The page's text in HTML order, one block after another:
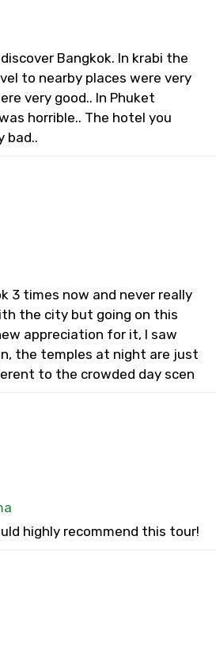
Bangkok. In krabi the
to nearby places were very
very good.. In Phuket
horrible.. The hotel you
bad..
3 times now and never really
the city but going on this
appreciation for it, I saw
the temples at night are just
to the crowded day scen
highly recommend this tour!